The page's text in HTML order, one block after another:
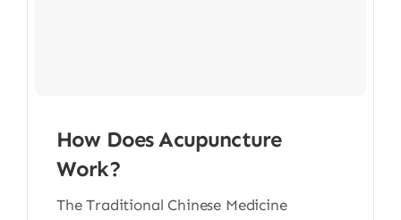
How Does Acupuncture
Work?
The Traditional Chinese Medicine